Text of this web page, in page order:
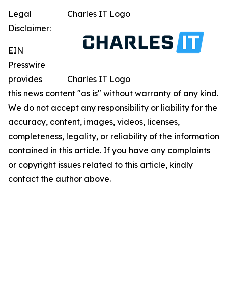
Charles IT Logo
Charles IT Logo
Legal
Disclaimer:
EIN
Presswire
provides
this news content "as is" without warranty of any kind.
We do not accept any responsibility or liability for the
accuracy, content, images, videos, licenses,
completeness, legality, or reliability of the information
contained in this article. If you have any complaints
or copyright issues related to this article, kindly
contact the author above.